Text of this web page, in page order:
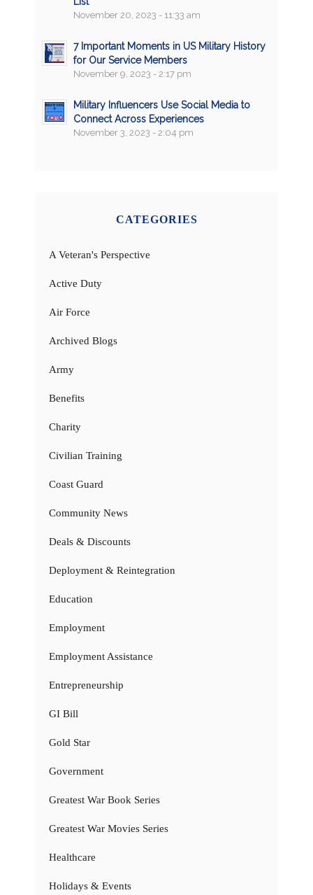
November 20, 2023 - 11:33 am
7 Important Moments in US Military History
for Our Service Members
November 9, 2023 - 2:17 pm
Military Influencers Use Social Media to
Connect Across Experiences
November 3, 2023 - 2:04 pm
CATEGORIES
A Veteran's Perspective
Active Duty
Air Force
Archived Blogs
Army
Benefits
Charity
Civilian Training
Coast Guard
Community News
Deals & Discounts
Deployment & Reintegration
Education
Employment
Employment Assistance
Entrepreneurship
GI Bill
Gold Star
Government
Greatest War Book Series
Greatest War Movies Series
Healthcare
Holidays & Events